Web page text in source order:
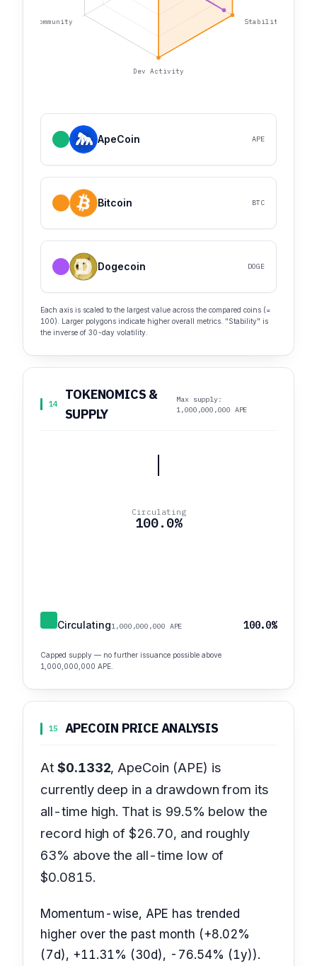
Stability
Dev Activity
Community
ApeCoin APE
Bitcoin BTC
Dogecoin DOGE
Each axis is scaled to the largest value across the compared coins (=
100). Larger polygons indicate higher overall metrics. "Stability" is
the inverse of 30-day volatility.
14
TOKENOMICS &
SUPPLY
Max supply:
1,000,000,000 APE
Circulating
100.0%
Circulating1,000,000,000 APE 100.0%
Capped supply — no further issuance possible above
1,000,000,000 APE.
15 APECOIN PRICE ANALYSIS
At $0.1332, ApeCoin (APE) is
currently deep in a drawdown from its
all-time high. That is 99.5% below the
record high of $26.70, and roughly
63% above the all-time low of
$0.0815.
Momentum-wise, APE has trended
higher over the past month (+8.02%
(7d), +11.31% (30d), -76.54% (1y)).